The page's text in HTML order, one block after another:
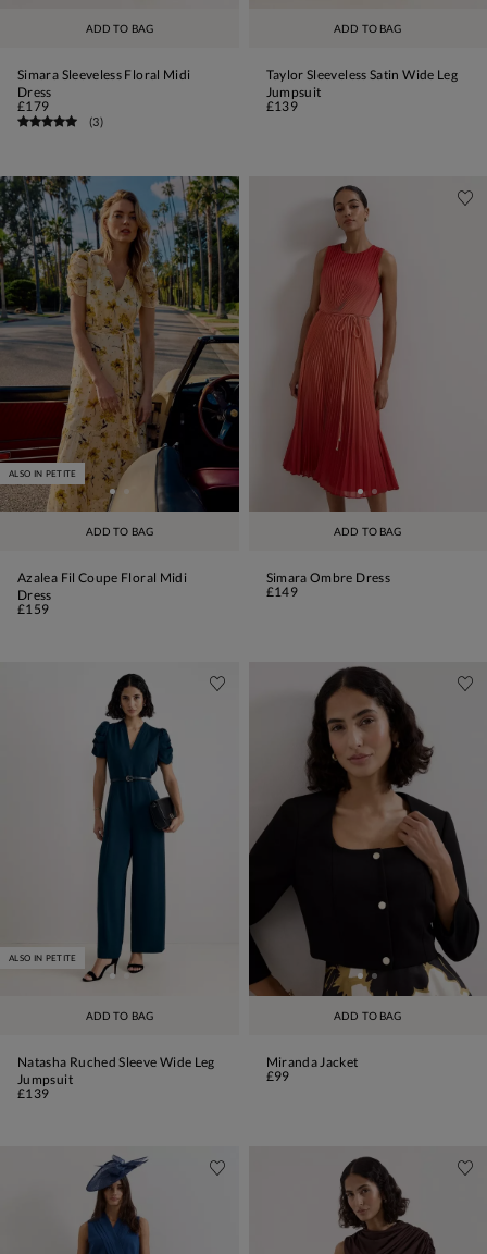
ADD TO BAG
Simara Sleeveless Floral Midi
Dress
£179
(3)
ADD TO BAG
Taylor Sleeveless Satin Wide Leg
Jumpsuit
£139
ADD TO BAG
ALSO IN PETITE
Azalea Fil Coupe Floral Midi
Dress
£159
ADD TO BAG
Simara Ombre Dress
£149
ADD TO BAG
ALSO IN PETITE
Natasha Ruched Sleeve Wide Leg
Jumpsuit
£139
ADD TO BAG
Miranda Jacket
£99